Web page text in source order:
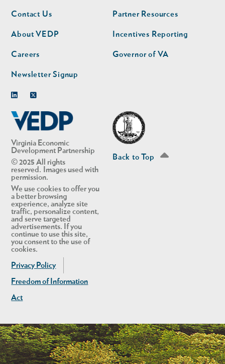
Virginia Economic
Development Partnership
© 2025 All rights
reserved. Images used with
permission.
We use cookies to offer you
a better browsing
experience, analyze site
traffic, personalize content,
and serve targeted
advertisements. If you
continue to use this site,
you consent to the use of
cookies.
Privacy Policy
Freedom of Information
Act
Footer
nav
Contact Us
About VEDP
Careers
Newsletter Signup
Footer
nav
second
Partner Resources
Incentives Reporting
Governor of VA
Back to Top